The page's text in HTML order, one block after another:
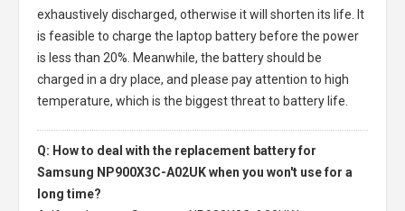
exhaustively discharged, otherwise it will shorten its life. It
is feasible to charge the laptop battery before the power
is less than 20%. Meanwhile, the battery should be
charged in a dry place, and please pay attention to high
temperature, which is the biggest threat to battery life.
Q: How to deal with the replacement battery for
Samsung NP900X3C-A02UK when you won't use for a
long time?